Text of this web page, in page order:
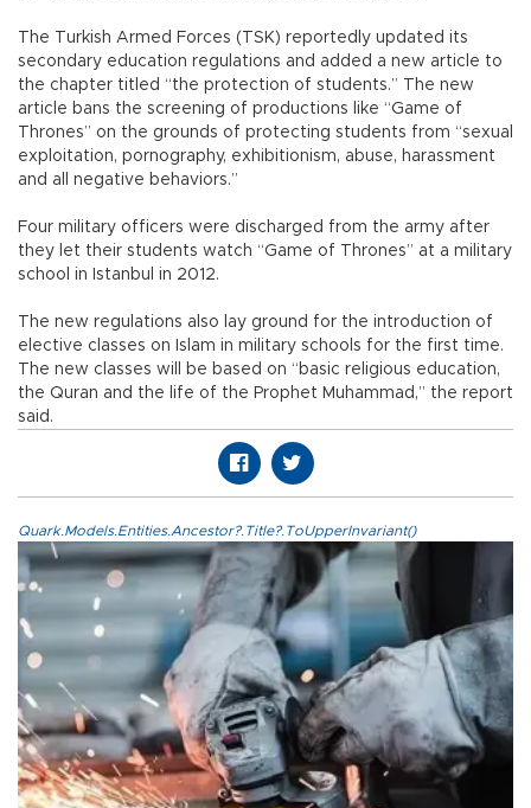
The Turkish Armed Forces (TSK) reportedly updated its
secondary education regulations and added a new article to
the chapter titled “the protection of students.” The new
article bans the screening of productions like “Game of
Thrones” on the grounds of protecting students from “sexual
exploitation, pornography, exhibitionism, abuse, harassment
and all negative behaviors.”
Four military officers were discharged from the army after
they let their students watch “Game of Thrones” at a military
school in Istanbul in 2012.
The new regulations also lay ground for the introduction of
elective classes on Islam in military schools for the first time.
The new classes will be based on “basic religious education,
the Quran and the life of the Prophet Muhammad,” the report
said.
Quark.Models.Entities.Ancestor?.Title?.ToUpperInvariant()